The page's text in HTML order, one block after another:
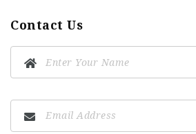
Contact Us